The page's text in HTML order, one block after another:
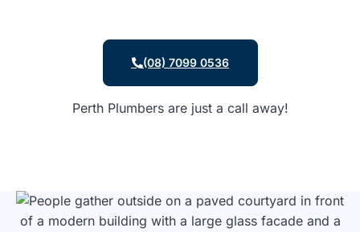
(08) 7099 0536
Perth Plumbers are just a call away!